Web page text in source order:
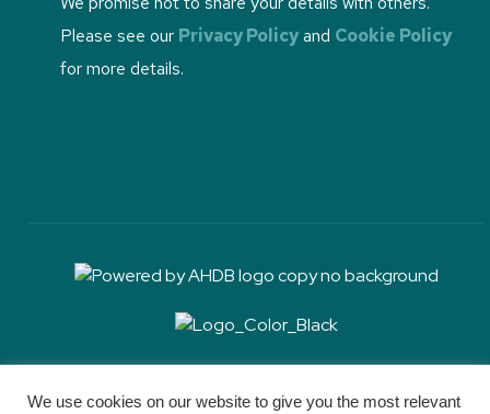
Please see our Privacy Policyand Cookie Policy
for more details.
Ingelheim, but RH&W retains full editorial control and
We use cookies on our website to give you the most relevant